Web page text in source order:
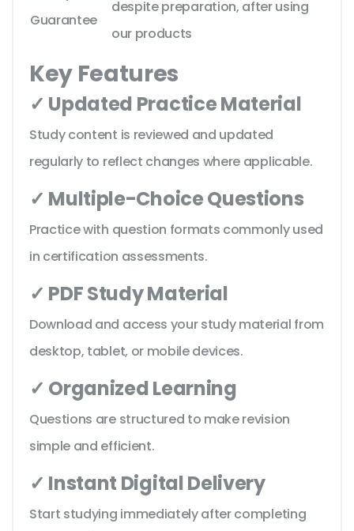
Guarantee
despite preparation, after using
our products
Key Features
✓ Updated Practice Material
Study content is reviewed and updated
regularly to reflect changes where applicable.
✓ Multiple-Choice Questions
Practice with question formats commonly used
in certification assessments.
✓ PDF Study Material
Download and access your study material from
desktop, tablet, or mobile devices.
✓ Organized Learning
Questions are structured to make revision
simple and efficient.
✓ Instant Digital Delivery
Start studying immediately after completing